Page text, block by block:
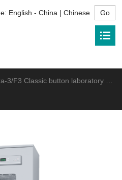
English - China | Chinese
Classic button laboratory glassware washer